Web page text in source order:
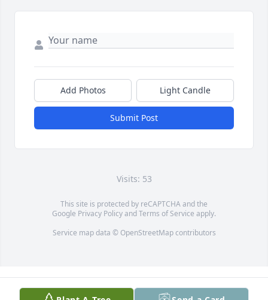
Add Photos Light Candle
Submit Post
Visits: 53
This site is protected by reCAPTCHA and the
Google Privacy PolicyandTerms of Service apply.
Service map data © OpenStreetMapcontributors